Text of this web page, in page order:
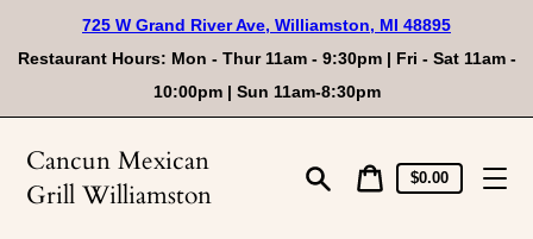
content
725 W Grand River Ave, Williamston, MI 48895
Restaurant Hours: Mon - Thur 11am - 9:30pm | Fri - Sat 11am -
10:00pm | Sun 11am-8:30pm
Cancun Mexican
Grill Williamston
CartCart
price
$0.00